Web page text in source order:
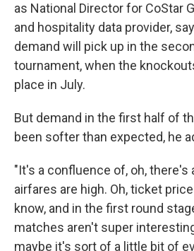
as National Director for CoStar
and hospitality data provider,
demand will pick up in the
tournament, when the
place in July.
But demand in the first half of
been softer than expected, he
"It's a confluence of, oh, there's
airfares are high. Oh, ticket
know, and in the first round
matches aren't super
maybe it's sort of a little bit of